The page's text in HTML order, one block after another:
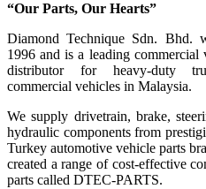
“Our Parts, Our Hearts”
Diamond Technique Sdn. Bhd.
1996 and is a leading commercial
distributor for heavy-duty
commercial vehicles in Malaysia.
We supply drivetrain, brake,
hydraulic components from
Turkey automotive vehicle parts
created a range of cost-effective
parts called DTEC-PARTS.